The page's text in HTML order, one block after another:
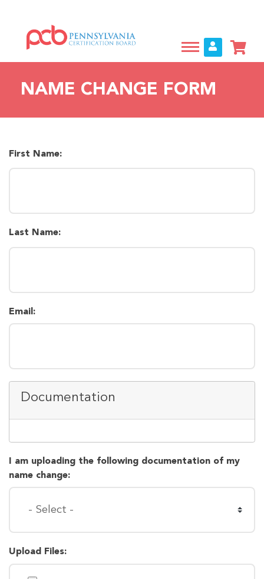
main
content
NAME CHANGE FORM
First Name:
Last Name:
Email:
Documentation
I am uploading the following documentation of my
name change:
Upload Files: